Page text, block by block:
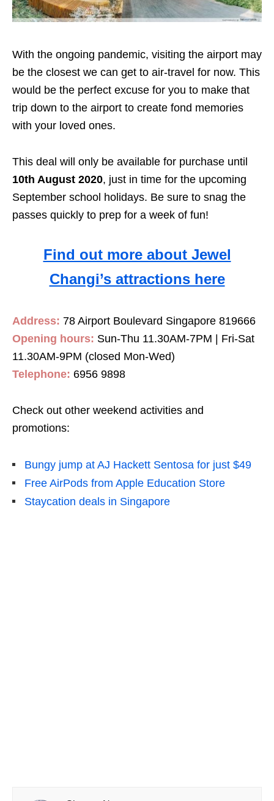
With the ongoing pandemic, visiting the airport may
be the closest we can get to air-travel for now. This
would be the perfect excuse for you to make that
trip down to the airport to create fond memories
with your loved ones.
This deal will only be available for purchase until
10th August 2020, just in time for the upcoming
September school holidays. Be sure to snag the
passes quickly to prep for a week of fun!
Find out more about Jewel
Changi’s attractions here
Address: 78 Airport Boulevard Singapore 819666
Opening hours: Sun-Thu 11.30AM-7PM | Fri-Sat
11.30AM-9PM (closed Mon-Wed)
Telephone: 6956 9898
Check out other weekend activities and
promotions:
Bungy jump at AJ Hackett Sentosa for just $49
Free AirPods from Apple Education Store
Staycation deals in Singapore